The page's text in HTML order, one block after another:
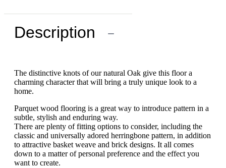
Description −
The distinctive knots of our natural Oak give this floor a
charming character that will bring a truly unique look to a
home.
Parquet wood flooring is a great way to introduce pattern in a
subtle, stylish and enduring way.
There are plenty of fitting options to consider, including the
classic and universally adored herringbone pattern, in addition
to attractive basket weave and brick designs. It all comes
down to a matter of personal preference and the effect you
want to create.